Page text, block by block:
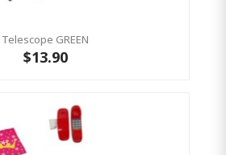
Telescope GREEN
$13.90